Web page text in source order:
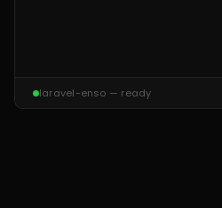
laravel-enso — ready